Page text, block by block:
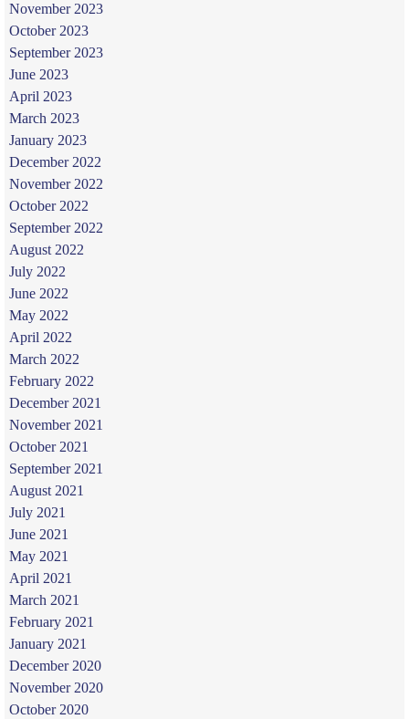
November 2023
October 2023
September 2023
June 2023
April 2023
March 2023
January 2023
December 2022
November 2022
October 2022
September 2022
August 2022
July 2022
June 2022
May 2022
April 2022
March 2022
February 2022
December 2021
November 2021
October 2021
September 2021
August 2021
July 2021
June 2021
May 2021
April 2021
March 2021
February 2021
January 2021
December 2020
November 2020
October 2020